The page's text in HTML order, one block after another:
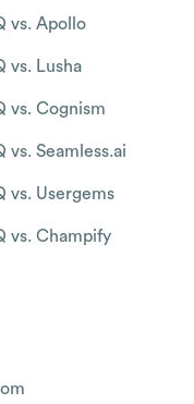
vs. Apollo
vs. Lusha
vs. Cognism
vs. Seamless.ai
vs. Usergems
vs. Champify